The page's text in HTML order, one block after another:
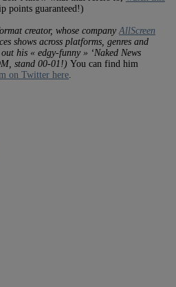
points guaranteed!)
creator, whose company AllScreen
shows across platforms, genres and
his « edgy-funny » ‘Naked News
stand 00-01!) You can find him
on Twitter here